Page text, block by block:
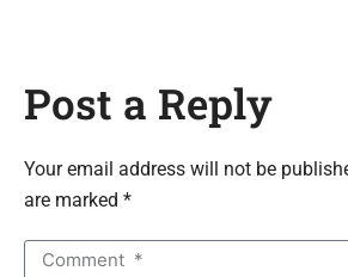
Post a Reply
Your email address will not be
are marked *